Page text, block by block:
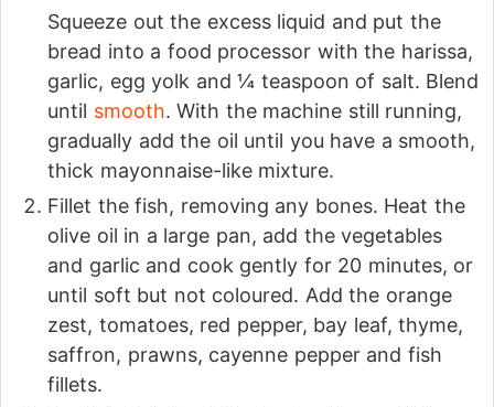
Squeeze out the excess liquid and put the
bread into a food processor with the harissa,
garlic, egg yolk and ¼ teaspoon of salt. Blend
until smooth. With the machine still running,
gradually add the oil until you have a smooth,
thick mayonnaise-like mixture.
Fillet the fish, removing any bones. Heat the
olive oil in a large pan, add the vegetables
and garlic and cook gently for 20 minutes, or
until soft but not coloured. Add the orange
zest, tomatoes, red pepper, bay leaf, thyme,
saffron, prawns, cayenne pepper and fish
fillets.